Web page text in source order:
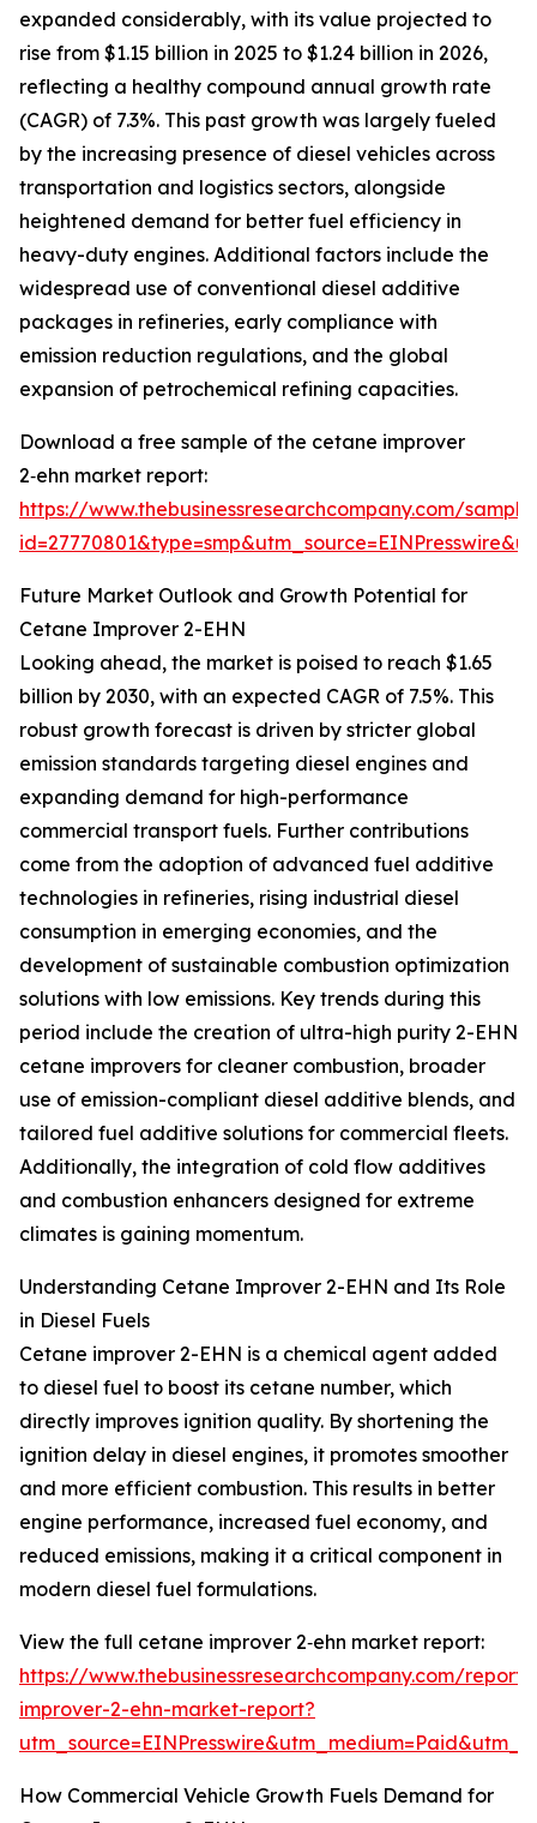
expanded considerably, with its value projected to
rise from $1.15 billion in 2025 to $1.24 billion in 2026,
reflecting a healthy compound annual growth rate
(CAGR) of 7.3%. This past growth was largely fueled
by the increasing presence of diesel vehicles across
transportation and logistics sectors, alongside
heightened demand for better fuel efficiency in
heavy-duty engines. Additional factors include the
widespread use of conventional diesel additive
packages in refineries, early compliance with
emission reduction regulations, and the global
expansion of petrochemical refining capacities.
Download a free sample of the cetane improver
2‑ehn market report:
https://www.thebusinessresearchcompany.com/
Future Market Outlook and Growth Potential for
Cetane Improver 2-EHN
Looking ahead, the market is poised to reach $1.65
billion by 2030, with an expected CAGR of 7.5%. This
robust growth forecast is driven by stricter global
emission standards targeting diesel engines and
expanding demand for high-performance
commercial transport fuels. Further contributions
come from the adoption of advanced fuel additive
technologies in refineries, rising industrial diesel
consumption in emerging economies, and the
development of sustainable combustion optimization
solutions with low emissions. Key trends during this
period include the creation of ultra-high purity 2-EHN
cetane improvers for cleaner combustion, broader
use of emission-compliant diesel additive blends, and
tailored fuel additive solutions for commercial fleets.
Additionally, the integration of cold flow additives
and combustion enhancers designed for extreme
climates is gaining momentum.
Understanding Cetane Improver 2-EHN and Its Role
in Diesel Fuels
Cetane improver 2-EHN is a chemical agent added
to diesel fuel to boost its cetane number, which
directly improves ignition quality. By shortening the
ignition delay in diesel engines, it promotes smoother
and more efficient combustion. This results in better
engine performance, increased fuel economy, and
reduced emissions, making it a critical component in
modern diesel fuel formulations.
View the full cetane improver 2‑ehn market report:
https://www.thebusinessresearchcompany.com/
improver-2-ehn-market-report?
How Commercial Vehicle Growth Fuels Demand for